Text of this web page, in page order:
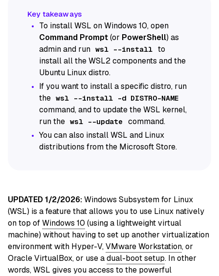
To install WSL on Windows 10, open
Command Prompt(or PowerShell) as
admin and run wsl --install to
install all the WSL2 components and the
Ubuntu Linux distro.
If you want to install a specific distro, run
the wsl --install -d DISTRO-NAME
command, and to update the WSL kernel,
run the wsl --update
command.
You can also install WSL and Linux
distributions from the Microsoft Store.
UPDATED 1/2/2026:Windows Subsystem for Linux
(WSL) is a feature that allows you to use Linux natively
on top ofWindows 10 (using a lightweight virtual
machine) without having to set up another virtualization
environment with Hyper-V,VMware Workstation, or
Oracle VirtualBox, or useadual-boot setup. In other
words, WSL gives you access to the powerful